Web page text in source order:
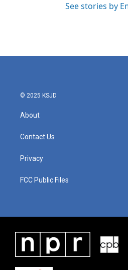
See stories by
© 2025 KSJD
About
Contact Us
Privacy
FCC Public Files